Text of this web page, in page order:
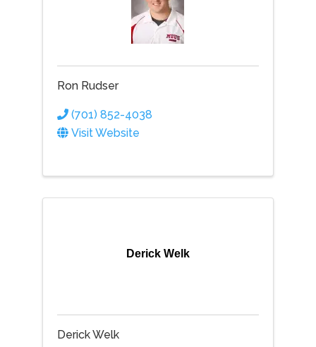
Ron Rudser
(701) 852-4038
Visit Website
Derick Welk
Derick Welk